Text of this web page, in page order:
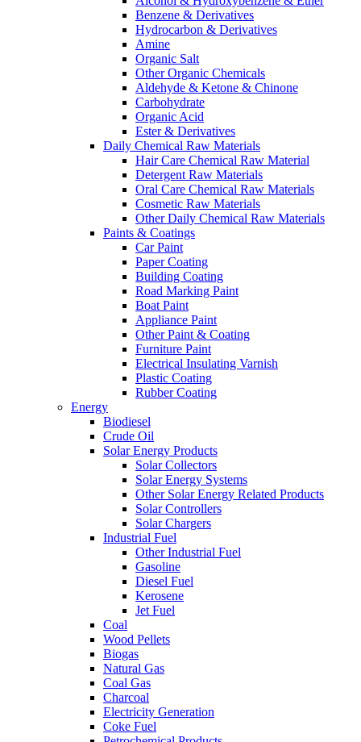
Benzene & Derivatives
Hydrocarbon & Derivatives
Amine
Organic Salt
Other Organic Chemicals
Aldehyde & Ketone & Chinone
Carbohydrate
Organic Acid
Ester & Derivatives
Daily Chemical Raw Materials
Hair Care Chemical Raw Material
Detergent Raw Materials
Oral Care Chemical Raw Materials
Cosmetic Raw Materials
Other Daily Chemical Raw Materials
Paints & Coatings
Car Paint
Paper Coating
Building Coating
Road Marking Paint
Boat Paint
Appliance Paint
Other Paint & Coating
Furniture Paint
Electrical Insulating Varnish
Plastic Coating
Rubber Coating
Energy
Biodiesel
Crude Oil
Solar Energy Products
Solar Collectors
Solar Energy Systems
Other Solar Energy Related Products
Solar Controllers
Solar Chargers
Industrial Fuel
Other Industrial Fuel
Gasoline
Diesel Fuel
Kerosene
Jet Fuel
Coal
Wood Pellets
Biogas
Natural Gas
Coal Gas
Charcoal
Electricity Generation
Coke Fuel